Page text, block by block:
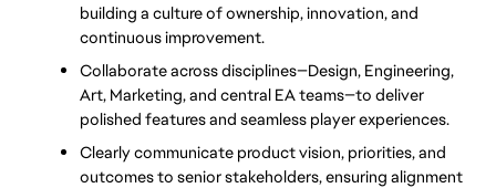
building a culture of ownership, innovation, and
continuous improvement.
Collaborate across disciplines—Design, Engineering,
Art, Marketing, and central EA teams—to deliver
polished features and seamless player experiences.
Clearly communicate product vision, priorities, and
outcomes to senior stakeholders, ensuring alignment